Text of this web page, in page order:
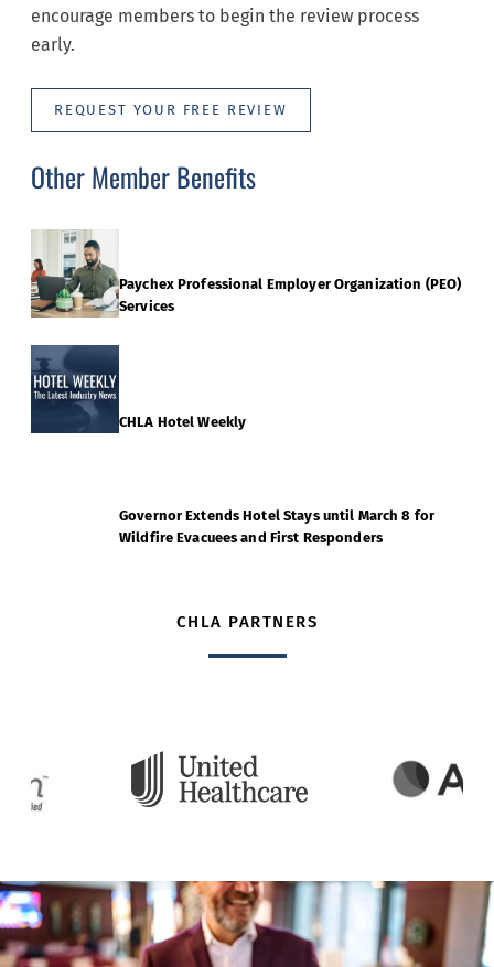
encourage members to begin the review process
early.
REQUEST YOUR FREE REVIEW
Other Member Benefits
Paychex Professional Employer Organization (PEO)
Services
CHLA Hotel Weekly
Governor Extends Hotel Stays until March 8 for
Wildfire Evacuees and First Responders
CHLA PARTNERS